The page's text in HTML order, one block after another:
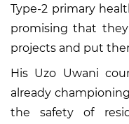
Type-2 primary
promising that
projects and put
His Uzo Uwani
already
the safety of